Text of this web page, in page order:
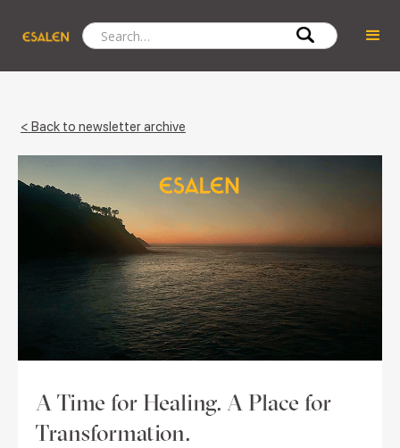
< Back to newsletter archive
A Time for Healing. A Place for
Transformation.